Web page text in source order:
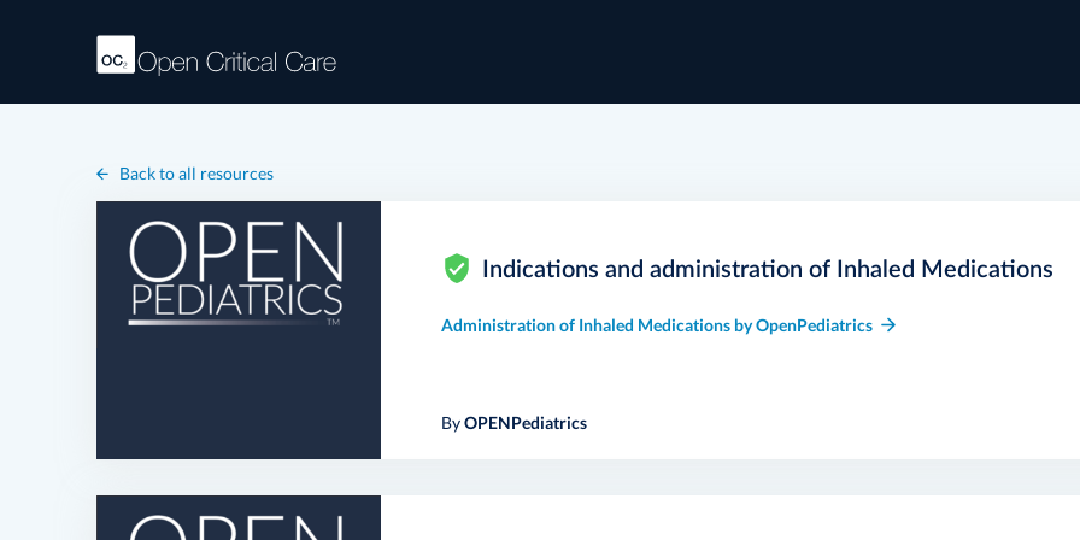
Back to all resources
Indications and administration of Inhaled Medications
Administration of Inhaled Medications by OpenPediatrics
ByOPENPediatrics